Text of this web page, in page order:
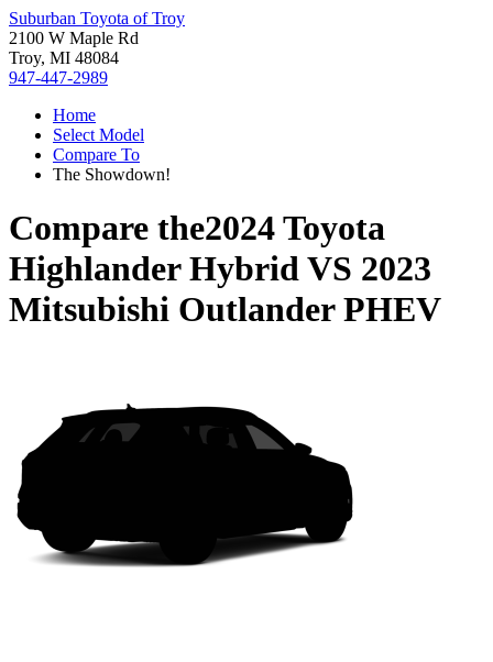
Suburban Toyota of Troy
2100 W Maple Rd
Troy, MI 48084
947-447-2989
Home
Select Model
Compare To
The Showdown!
Compare the2024 Toyota
Highlander HybridVS 2023
Mitsubishi Outlander PHEV